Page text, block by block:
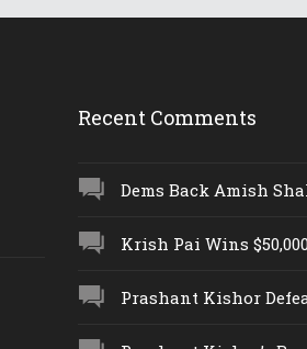
Recent Comments
Dems Back Amish
Krish Pai Wins $50,000
Prashant Kishor